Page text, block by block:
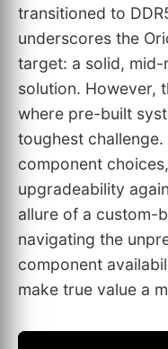
transitioned to
underscores the
target: a solid, mid-
solution. However,
where pre-built
toughest
component
upgradeability
allure of a custom-
navigating the
component
make true value a